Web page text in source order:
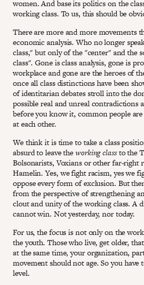
women. And base its politics on the
working class. To us, this should be
There are more and more movements
economic analysis. Who no longer
class," but only of the "center" and the
class". Gone is class analysis, gone is
workplace and gone are the heroes of
once all class distinctions have been
of identitarian debates stroll into the
possible real and unreal contradictions
before you know it, common people
at each other.
We think it is time to take a class
absurd to leave theworking classto the
Bolsonarists, Voxians or other far-right
Hamelin. Yes, we fight racism, yes we
oppose every form of exclusion. But
from the perspective of strengthening
clout and unity of the working class. A
cannot win. Not yesterday, nor today.
For us, the focus is not only on the
the youth. Those who live, get older,
at the same time, your organization,
movement should not age. So you have
level.